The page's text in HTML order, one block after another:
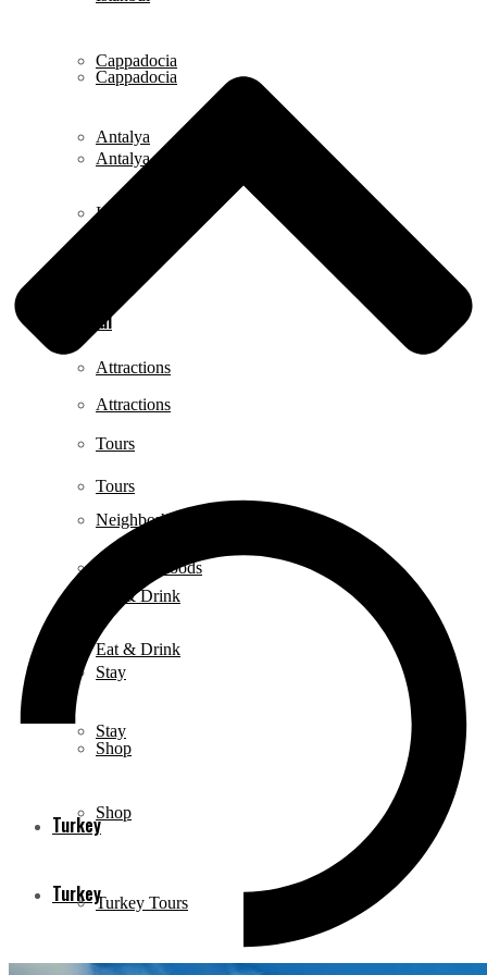
Cappadocia
Antalya
Istanbul
Attractions
Tours
Neighborhoods
Eat & Drink
Stay
Shop
Turkey
Cappadocia
Antalya
Izmir
Attractions
Tours
Neighborhoods
Eat & Drink
Stay
Shop
Turkey
Turkey Tours